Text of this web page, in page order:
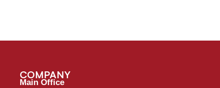
COMPANY
Main Office